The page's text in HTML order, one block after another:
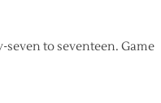
to seventeen. Game